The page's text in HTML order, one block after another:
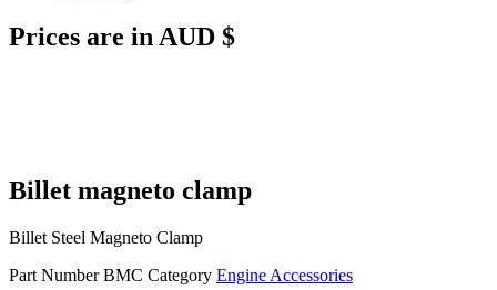
Prices are in AUD $
Billet magneto clamp
Billet Steel Magneto Clamp
Part NumberBMC Category Engine Accessories